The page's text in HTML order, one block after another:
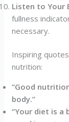
Listen to Your
fullness
necessary.
Inspiring
nutrition:
“Good
body.”
“Your diet is a